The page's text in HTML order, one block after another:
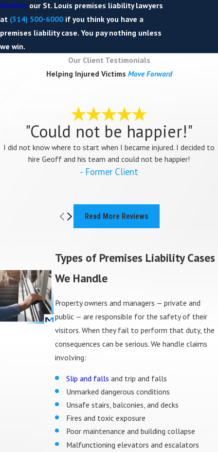
Contact our St. Louis premises liability lawyers
at (314) 500-6000 if you think you have a
premises liability case. You pay nothing unless
we win.
Our Client Testimonials
Helping Injured Victims Move Forward
"Could not be happier!"
I did not know where to start when I became injured. I decided to
hire Geoff and his team and could not be happier!
- Former Client
Read More Reviews
Types of Premises Liability Cases
We Handle
Property owners and managers — private and
public — are responsible for the safety of their
visitors. When they fail to perform that duty, the
consequences can be serious. We handle claims
involving:
Slip and falls and trip and falls
Unmarked dangerous conditions
Unsafe stairs, balconies, and decks
Fires and toxic exposure
Poor maintenance and building collapse
Malfunctioning elevators and escalators